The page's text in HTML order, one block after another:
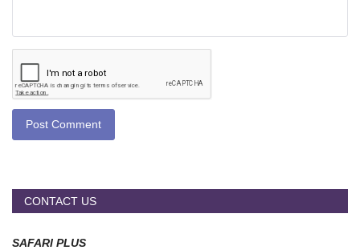
Post Comment
CONTACT US
SAFARI PLUS